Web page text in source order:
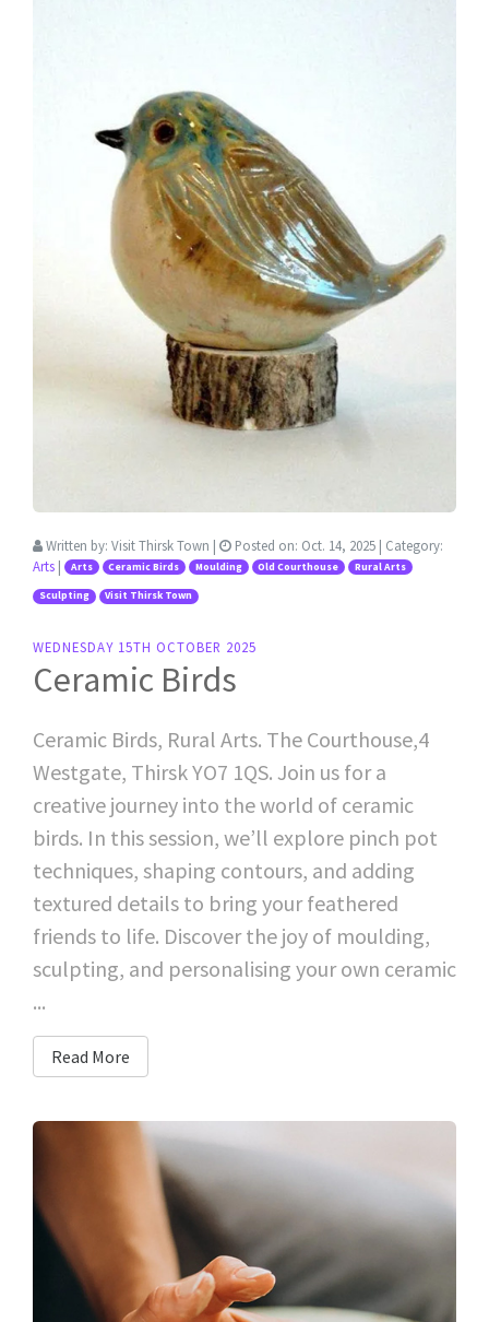
Written by: Visit Thirsk Town | Posted on: Oct. 14, 2025 | Category:
Arts | Arts Ceramic Birds Moulding Old Courthouse Rural Arts
Sculpting Visit Thirsk Town
WEDNESDAY 15TH OCTOBER 2025
Ceramic Birds
Ceramic Birds, Rural Arts. The Courthouse,4
Westgate, Thirsk YO7 1QS. Join us for a
creative journey into the world of ceramic
birds. In this session, we’ll explore pinch pot
techniques, shaping contours, and adding
textured details to bring your feathered
friends to life. Discover the joy of moulding,
sculpting, and personalising your own ceramic
...
Read More